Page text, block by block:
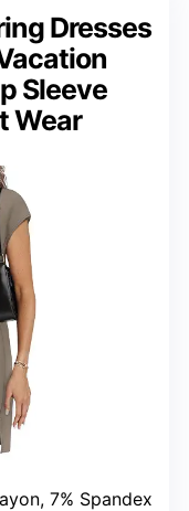
Dresses
Sleeve
Wear
7% Spandex